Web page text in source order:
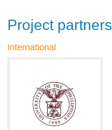
Project partners
International